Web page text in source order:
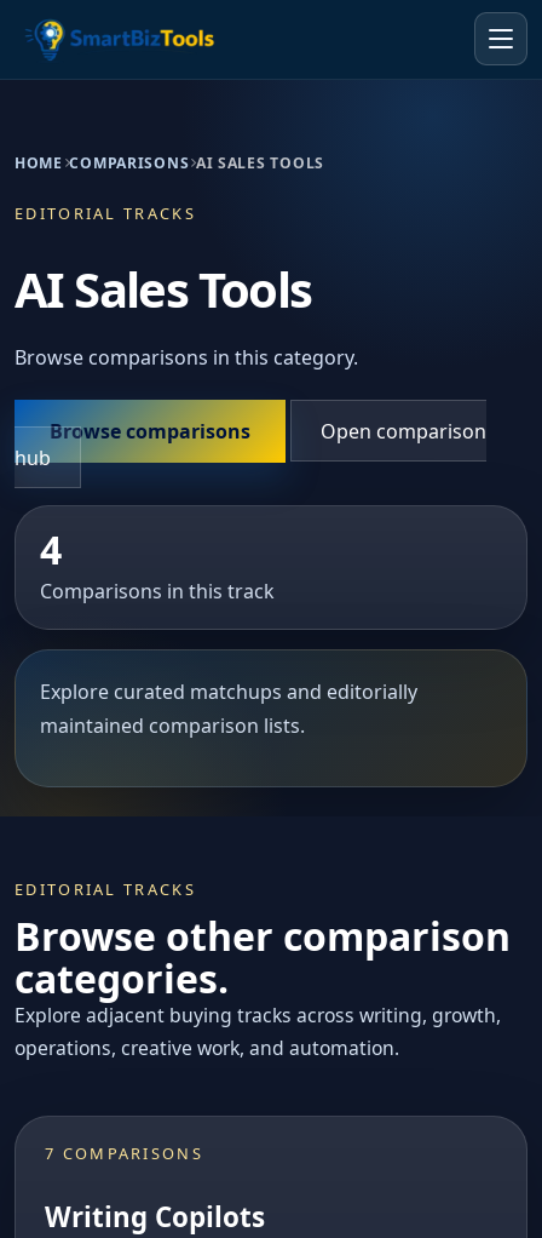
HOME COMPARISONS AI SALES TOOLS
EDITORIAL TRACKS
AI Sales Tools
Browse comparisons in this category.
Browse comparisons
Open comparison
hub
4
Comparisons in this track
Explore curated matchups and editorially
maintained comparison lists.
EDITORIAL TRACKS
Browse other comparison
categories.
Explore adjacent buying tracks across writing, growth,
operations, creative work, and automation.
7 COMPARISONS
Writing Copilots